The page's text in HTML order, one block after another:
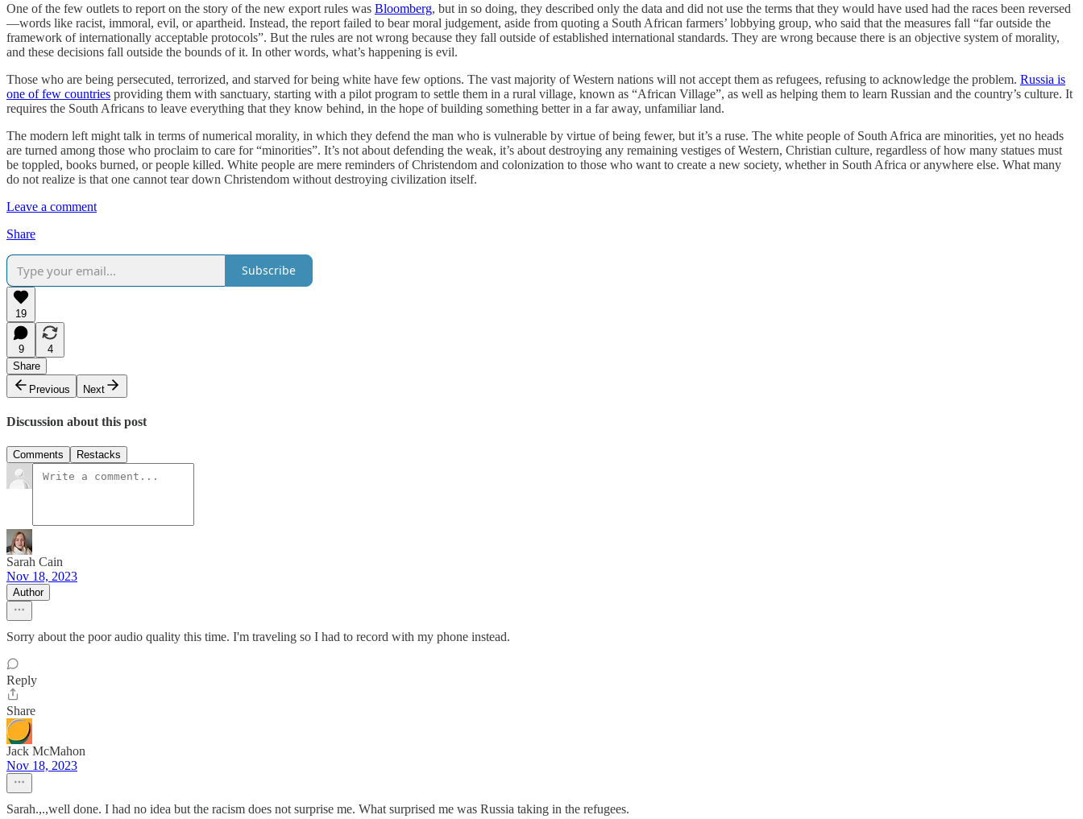
One of the few outlets to report on the story of the new export rules was Bloomberg, but in so doing, they described only the data and did not use the terms that they would have used had the races been reversed
—words like racist, immoral, evil, or apartheid. Instead, the report failed to bear moral judgement, aside from quoting a South African farmers’ lobbying group, who said that the measures fall “far outside the
framework of internationally acceptable protocols”. But the rules are not wrong because they fall outside of established international standards. They are wrong because there is an objective system of morality,
and these decisions fall outside the bounds of it. In other words, what’s happening is evil.
Those who are being persecuted, terrorized, and starved for being white have few options. The vast majority of Western nations will not accept them as refugees, refusing to acknowledge the problem. Russia is
one of few countries providing them with sanctuary, starting with a pilot program to settle them in a rural village, known as “African Village”, as well as helping them to learn Russian and the country’s culture. It
requires the South Africans to leave everything that they know behind, in the hope of building something better in a far away, unfamiliar land.
The modern left might talk in terms of numerical morality, in which they defend the man who is vulnerable by virtue of being fewer, but it’s a ruse. The white people of South Africa are minorities, yet no heads
are turned among those who proclaim to care for “minorities”. It’s not about defending the weak, it’s about destroying any remaining vestiges of Western, Christian culture, regardless of how many statues must
be toppled, books burned, or people killed. White people are mere reminders of Christendom and colonization to those who want to create a new society, whether in South Africa or anywhere else. What many
do not realize is that one cannot tear down Christendom without destroying civilization itself.
Leave a comment
Share
Subscribe
19
9
4
Share
Previous
Next
Discussion about this post
Comments Restacks
Sarah Cain
Nov 18, 2023
Author
Sorry about the poor audio quality this time. I'm traveling so I had to record with my phone instead.
Reply
Share
Jack McMahon
Nov 18, 2023
Sarah.,.,well done. I had no idea but the racism does not surprise me. What surprised me was Russia taking in the refugees.